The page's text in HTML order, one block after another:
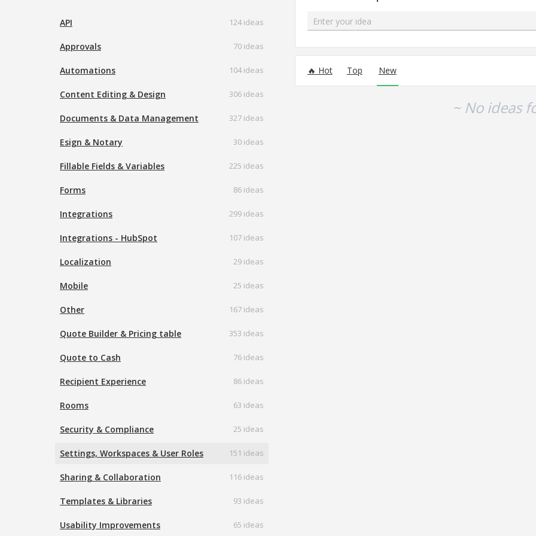
API 124 ideas
Approvals 70 ideas
Automations 104 ideas
Content Editing & Design 306 ideas
Documents & Data Management 327 ideas
Esign & Notary 30 ideas
Fillable Fields & Variables 225 ideas
Forms 86 ideas
Integrations 299 ideas
Integrations - HubSpot 107 ideas
Localization 29 ideas
Mobile 25 ideas
Other 167 ideas
Quote Builder & Pricing table 353 ideas
Quote to Cash 76 ideas
Recipient Experience 86 ideas
Rooms 63 ideas
Security & Compliance 25 ideas
Settings, Workspaces & User Roles 151 ideas
Sharing & Collaboration 116 ideas
Templates & Libraries 93 ideas
Usability Improvements 65 ideas
Enter your idea
Hot Top New
~ No ideas